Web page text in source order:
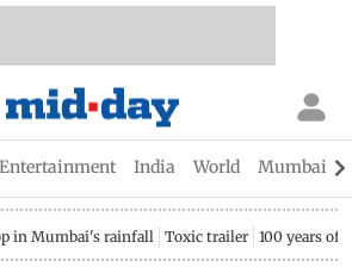
Entertainment India World Mumbai
in Mumbai's rainfall Toxic trailer 100 years of